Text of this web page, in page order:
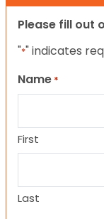
Please fill out
"*" indicates
Name *
First
Last